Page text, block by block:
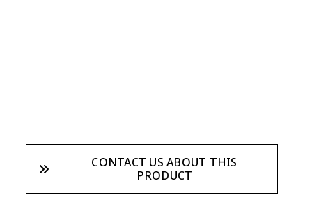
CONTACT US ABOUT THIS
PRODUCT